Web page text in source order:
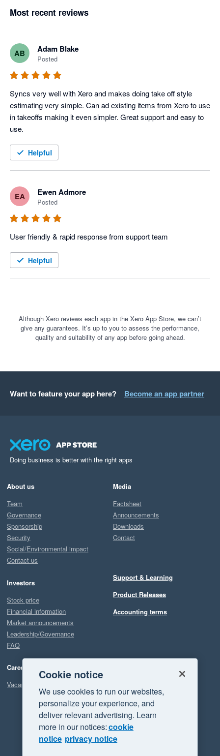
Most recent reviews
AB Adam Blake
Posted
Syncs very well with Xero and makes doing take off style
estimating very simple. Can ad existing items from Xero to use
in takeoffs making it even simpler. Great support and easy to
Helpful
EA Ewen Admore
Posted
User friendly & rapid response from support team
Helpful
Although Xero reviews each app in the Xero App Store, we can’t
give any guarantees. It’s up to you to assess the performance,
quality and suitability of any app before going ahead.
Want to feature your app here? Become an app partner
Doing business is better with the right apps
About us
Team
Governance
Sponsorship
Security
Social/Environmental impact
Contact us
Investors
Stock price
Financial information
Market announcements
Leadership/Governance
FAQ
Careers
Vacancies
Media
Factsheet
Announcements
Downloads
Contact
Support & Learning
Product Releases
Accounting terms
Cookie notice
We use cookies to run our websites,
personalize your experience, and
deliver relevant advertising. Learn
more in our notices:cookie
notice privacy notice